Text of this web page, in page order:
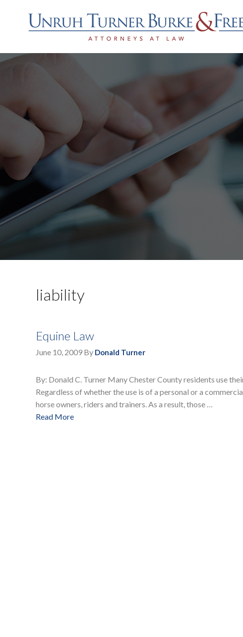
liability
Equine Law
June 10, 2009 By Donald Turner
By: Donald C. Turner Many Chester County residents use
Regardless of whether the use is of a personal or a
horse owners, riders and trainers. As a result, those …
Read More